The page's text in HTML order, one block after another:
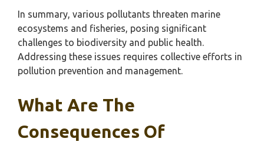
In summary, various pollutants threaten marine
ecosystems and fisheries, posing significant
challenges to biodiversity and public health.
Addressing these issues requires collective efforts in
pollution prevention and management.
What Are The
Consequences Of